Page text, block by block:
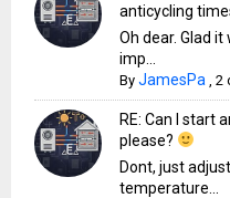
anticycling
Oh dear. Glad
imp...
ByJamesPa ,2
RE: Can I start
please?
Dont, just
temperature...